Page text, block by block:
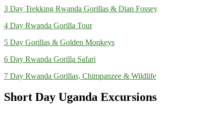
3 Day Trekking Rwanda Gorillas & Dian Fossey
4 Day Rwanda Gorilla Tour
5 Day Gorillas & Golden Monkeys
6 Day Rwanda Gorilla Safari
7 Day Rwanda Gorillas, Chimpanzee & Wildlife
Short Day Uganda Excursions